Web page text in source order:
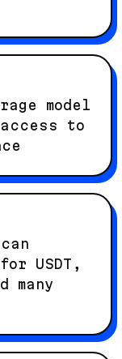
model
to
USDT,
many